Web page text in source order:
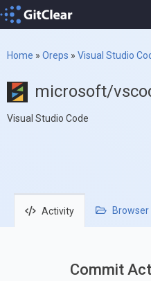
Home » Oreps » Visual Studio
microsoft/
Visual Studio Code
Activity Browser
Commit